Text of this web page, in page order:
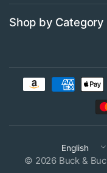
Shop by Category
Update
country/
© 2026 Buck &